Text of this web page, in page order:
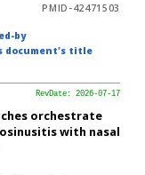
PMID-42471503
by
document's title
RevDate: 2026-07-17
orchestrate
with nasal